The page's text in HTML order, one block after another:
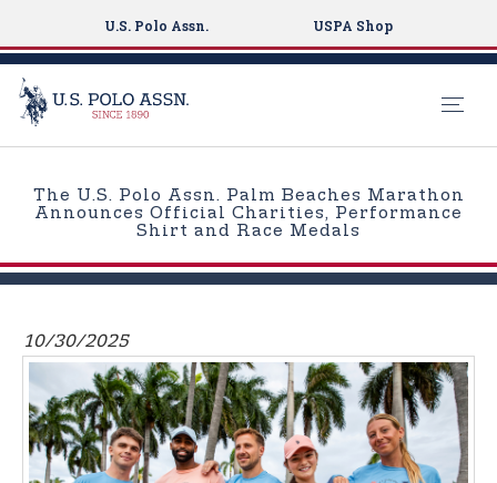
t
U.S. Polo Assn. USPA Shop
The U.S. Polo Assn. Palm Beaches Marathon
Announces Official Charities, Performance
Shirt and Race Medals
10/30/2025